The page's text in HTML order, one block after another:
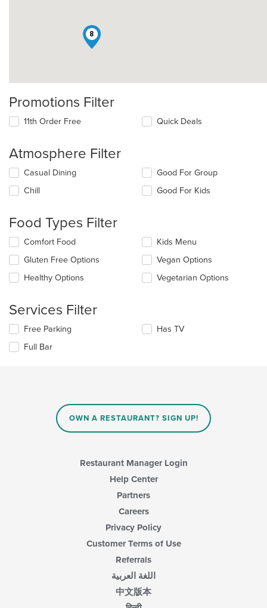
8
Promotions Filter
11th Order Free Quick Deals
Atmosphere Filter
Selecting/deselecting
following
update
the
content
in
main
Casual Dining
Chill
Good For Group
Good For Kids
Food Types Filter
Selecting/deselecting
following
checkboxes
will
the
content
in
main
Comfort Food
Gluten Free Options
Healthy Options
Kids Menu
Vegan Options
Vegetarian Options
Services Filter
Selecting/deselecting
following
Free Parking
Full Bar
Has TV
OWN A RESTAURANT? SIGN UP!
Restaurant Manager Login
Help Center
Partners
Careers
Privacy Policy
Customer Terms of Use
Referrals
اللغة العربية
中文版本